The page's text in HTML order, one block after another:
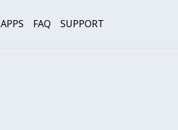
APPS FAQ SUPPORT